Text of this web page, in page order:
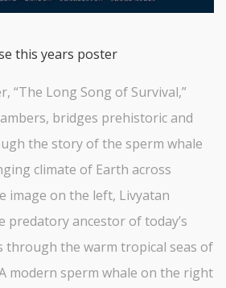
this years poster
“The Long Song of Survival,”
bridges prehistoric and
the story of the sperm whale
climate of Earth across
image on the left, Livyatan
predatory ancestor of today’s
through the warm tropical seas of
modern sperm whale on the right